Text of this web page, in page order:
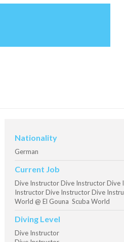
Nationality
German
Current Job
Dive Instructor Dive Instructor Dive
Instructor Dive Instructor Dive
World @ El Gouna Scuba World
Diving Level
Dive Instructor